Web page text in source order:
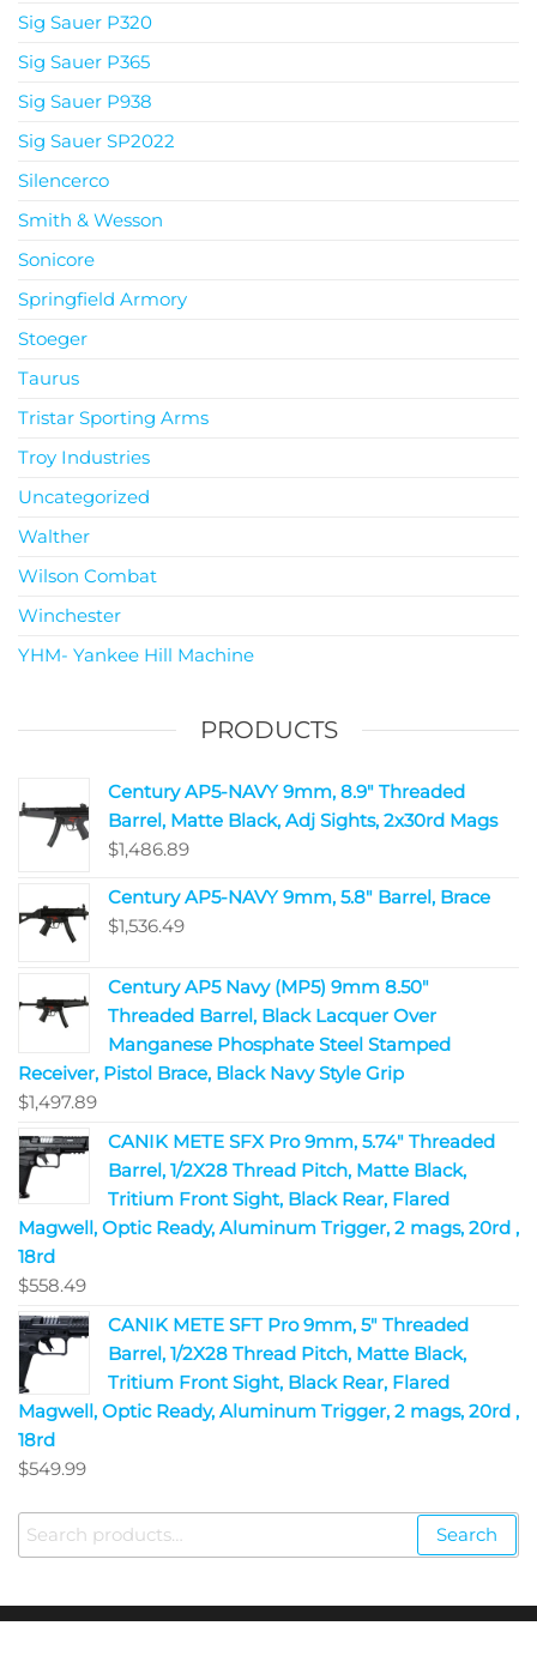
Sig Sauer P320
Sig Sauer P365
Sig Sauer P938
Sig Sauer SP2022
Silencerco
Smith & Wesson
Sonicore
Springfield Armory
Stoeger
Taurus
Tristar Sporting Arms
Troy Industries
Uncategorized
Walther
Wilson Combat
Winchester
YHM- Yankee Hill Machine
PRODUCTS
Century AP5-NAVY 9mm, 8.9" Threaded
Barrel, Matte Black, Adj Sights, 2x30rd Mags
$1,486.89
Century AP5-NAVY 9mm, 5.8" Barrel, Brace
$1,536.49
Century AP5 Navy (MP5) 9mm 8.50"
Threaded Barrel, Black Lacquer Over
Manganese Phosphate Steel Stamped
Receiver, Pistol Brace, Black Navy Style Grip
$1,497.89
CANIK METE SFX Pro 9mm, 5.74" Threaded
Barrel, 1/2X28 Thread Pitch, Matte Black,
Tritium Front Sight, Black Rear, Flared
Magwell, Optic Ready, Aluminum Trigger, 2 mags, 20rd ,
18rd
$558.49
CANIK METE SFT Pro 9mm, 5" Threaded
Barrel, 1/2X28 Thread Pitch, Matte Black,
Tritium Front Sight, Black Rear, Flared
Magwell, Optic Ready, Aluminum Trigger, 2 mags, 20rd ,
18rd
$549.99
Search